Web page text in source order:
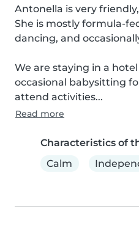
Antonella is very
She is mostly formula-
dancing, and
We are staying in a
occasional babysitting
attend activities...
Read more
Characteristics of
Calm